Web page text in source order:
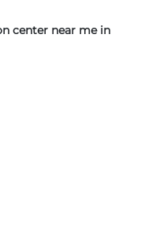
center near me in